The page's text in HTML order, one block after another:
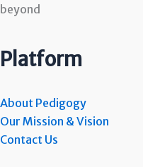
beyond
Platform
About Pedigogy
Our Mission & Vision
Contact Us